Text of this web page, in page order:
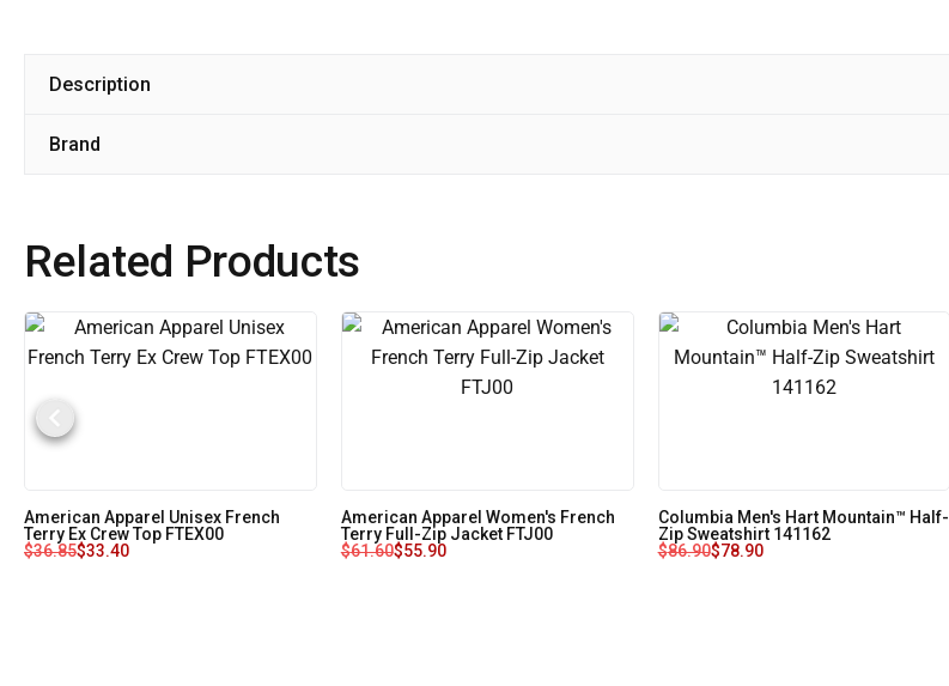
Description
Brand
Related Products
American Apparel Unisex French
Terry Ex Crew Top FTEX00
$36.85$33.40
American Apparel Women's French
Terry Full-Zip Jacket FTJ00
$61.60$55.90
Columbia Men's Hart Mountain™ Half-
Zip Sweatshirt 141162
$86.90$78.90